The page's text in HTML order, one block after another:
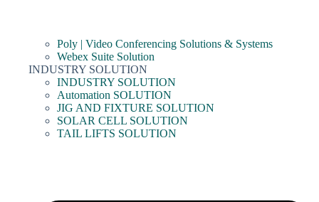
Poly | Video Conferencing Solutions & Systems
Webex Suite Solution
INDUSTRY SOLUTION
INDUSTRY SOLUTION
Automation SOLUTION
JIG AND FIXTURE SOLUTION
SOLAR CELL SOLUTION
TAIL LIFTS SOLUTION